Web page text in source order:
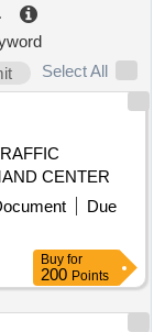
c.v
Select All
CENTER
Due
Buy for
200 Points